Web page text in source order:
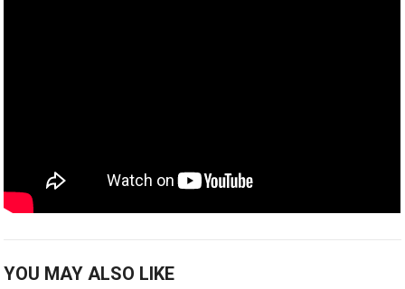
YOU MAY ALSO LIKE